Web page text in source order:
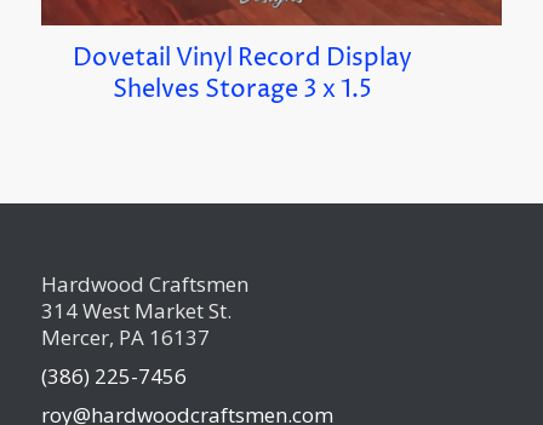
Dovetail Vinyl Record Display
Shelves Storage 3 x 1.5
Hardwood Craftsmen
314 West Market St.
Mercer, PA 16137
(386) 225-7456
roy@hardwoodcraftsmen.com